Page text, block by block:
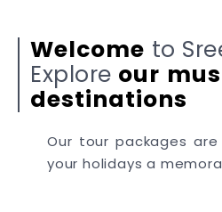
Welcome to
Explore our
destinations
Our tour packages
your holidays a